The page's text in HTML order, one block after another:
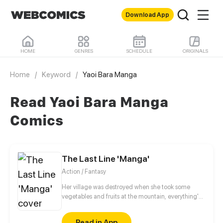
Download App
HOME GENRES SCHEDULE ORIGINALS
Home / Keyword / Yaoi Bara Manga
Read Yaoi Bara Manga
Comics
The Last Line 'Manga'
Action / Fantasy
Her village was destroyed when she took some
vegetables and fruits at the mountain, everything's
stepsister. Her Mother's dead body lay down on the